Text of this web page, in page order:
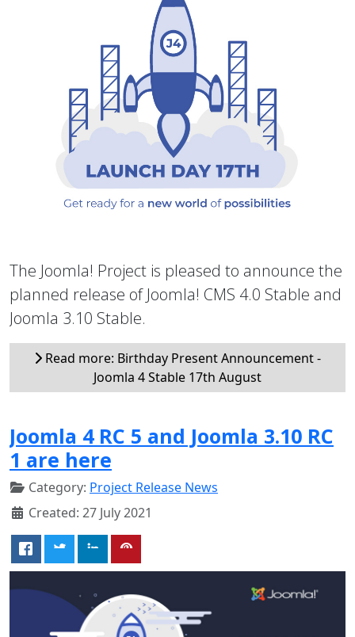
The Joomla! Project is pleased to announce the
planned release of Joomla! CMS 4.0 Stable and
Joomla 3.10 Stable.
Read more: Birthday Present Announcement -
Joomla 4 Stable 17th August
Joomla 4 RC 5 and Joomla 3.10 RC
1 are here
Category: Project Release News
Created: 27 July 2021